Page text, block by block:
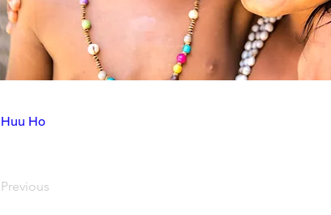
Huu Ho
Previous